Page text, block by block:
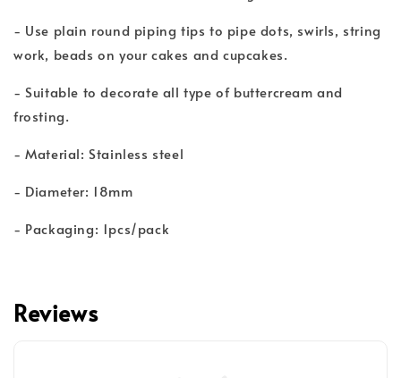
- Use plain round piping tips to pipe dots, swirls, string
work, beads on your cakes and cupcakes.
- Suitable to decorate all type of buttercream and
frosting.
- Material: Stainless steel
- Diameter: 18mm
- Packaging: 1pcs/pack
Reviews